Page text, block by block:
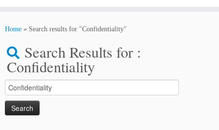
Home » Search results for "Confidentiality"
Search Results for :
Confidentiality
Search
for: